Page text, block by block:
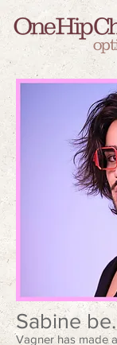
Sabine
Vagner has made